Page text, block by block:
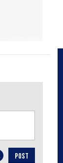
POST